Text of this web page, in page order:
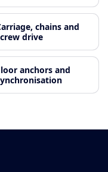
chains and
drive
anchors and